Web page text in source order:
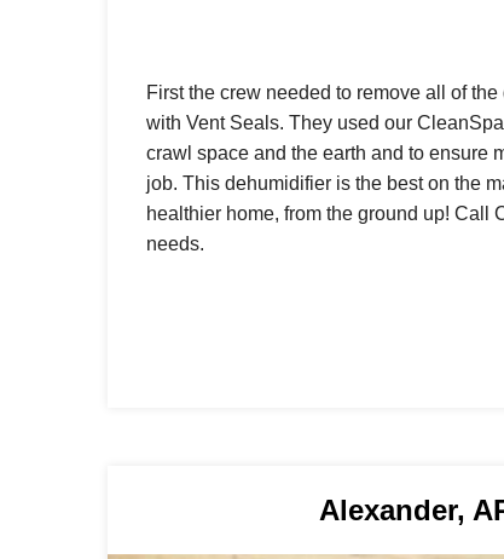
First the crew needed to remove all of
with Vent Seals. They used our
crawl space and the earth and to ensure
job. This dehumidifier is the best on the
healthier home, from the ground up! Call
needs.
Alexander,